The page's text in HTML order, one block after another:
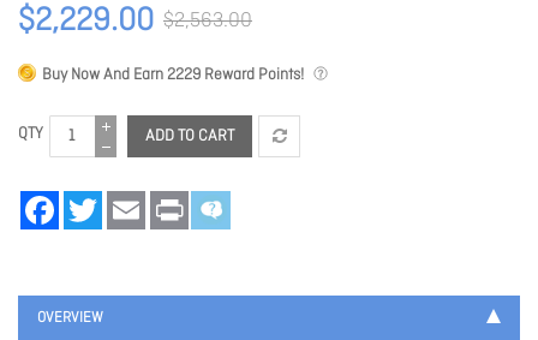
$2,229.00 $2,563.00
Buy Now And Earn2229 Reward Points!
QTY ADD TO CART
FacebookTwitter Email Print
OVERVIEW